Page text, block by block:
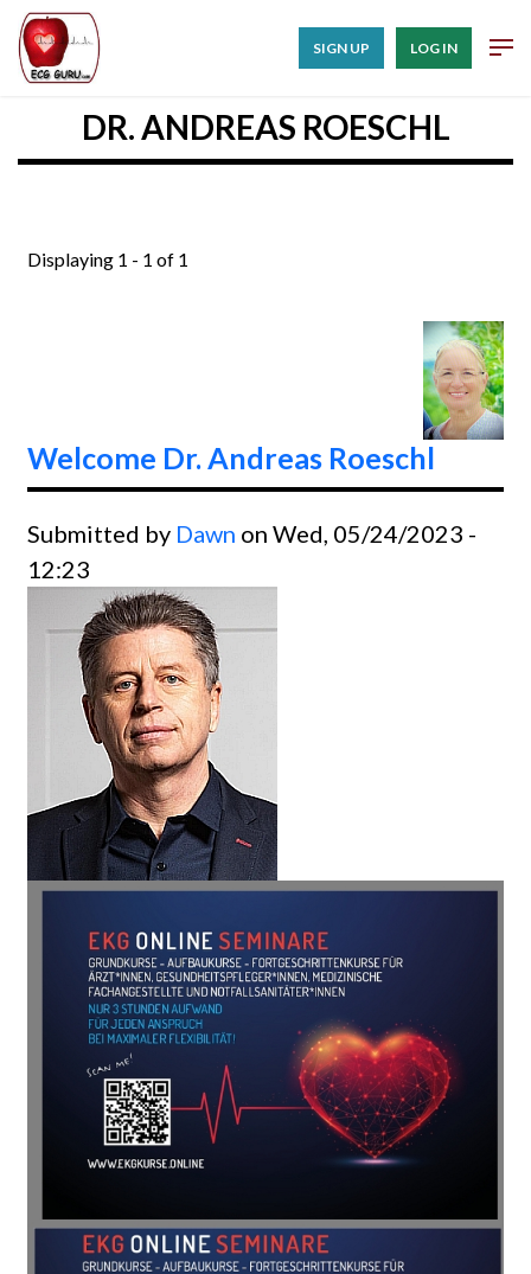
SIGN UP LOG IN
DR. ANDREAS ROESCHL
Displaying 1 - 1 of 1
Welcome Dr. Andreas Roeschl
Submitted by Dawn on Wed, 05/24/2023 -
12:23